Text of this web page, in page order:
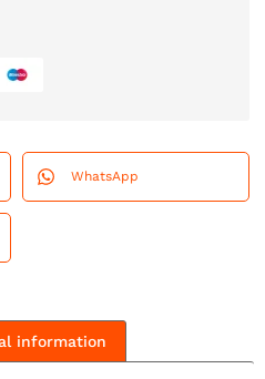
WhatsApp
information